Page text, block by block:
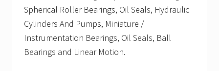
Spherical Roller Bearings, Oil Seals, Hydraulic
Cylinders And Pumps, Miniature /
Instrumentation Bearings, Oil Seals, Ball
Bearings and Linear Motion.